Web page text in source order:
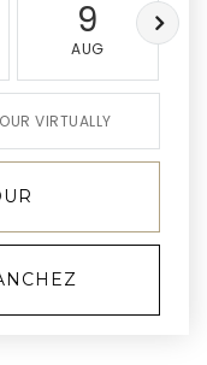
9
AUG
VIRTUALLY